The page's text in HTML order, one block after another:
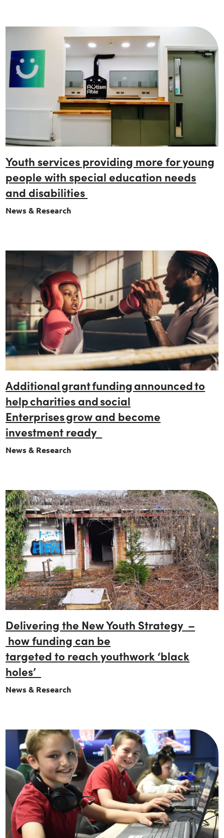
Youth services providing more for young
people with special education needs
and disabilities
News & Research
Additional grant funding announced to
help charities and social
Enterprises grow and become
investment ready
News & Research
Delivering the New Youth Strategy –
how funding can be
targeted to reach youthwork ‘black
holes’
News & Research